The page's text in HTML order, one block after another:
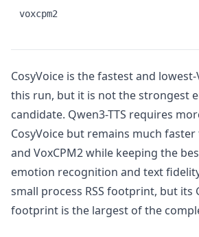
voxcpm2
CosyVoice is the fastest and
this run, but it is not the strongest
candidate. Qwen3-TTS requires
CosyVoice but remains much faster
and VoxCPM2 while keeping the
emotion recognition and text
small process RSS footprint, but its
footprint is the largest of the